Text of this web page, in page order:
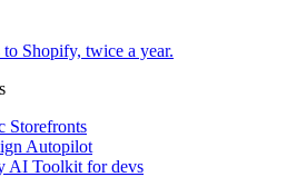
to Shopify, twice a year.
Storefronts
Autopilot
AI Toolkit for devs